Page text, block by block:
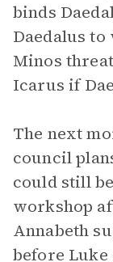
binds
Daedalus
Minos
Icarus if
The next
council
could still
workshop
Annabeth
before